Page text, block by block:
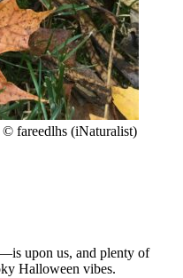
fareedlhs (iNaturalist)
upon us, and plenty of
Halloween vibes.